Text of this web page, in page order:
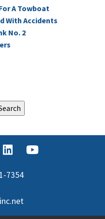
A Towboat
With Accidents
No. 2
7354